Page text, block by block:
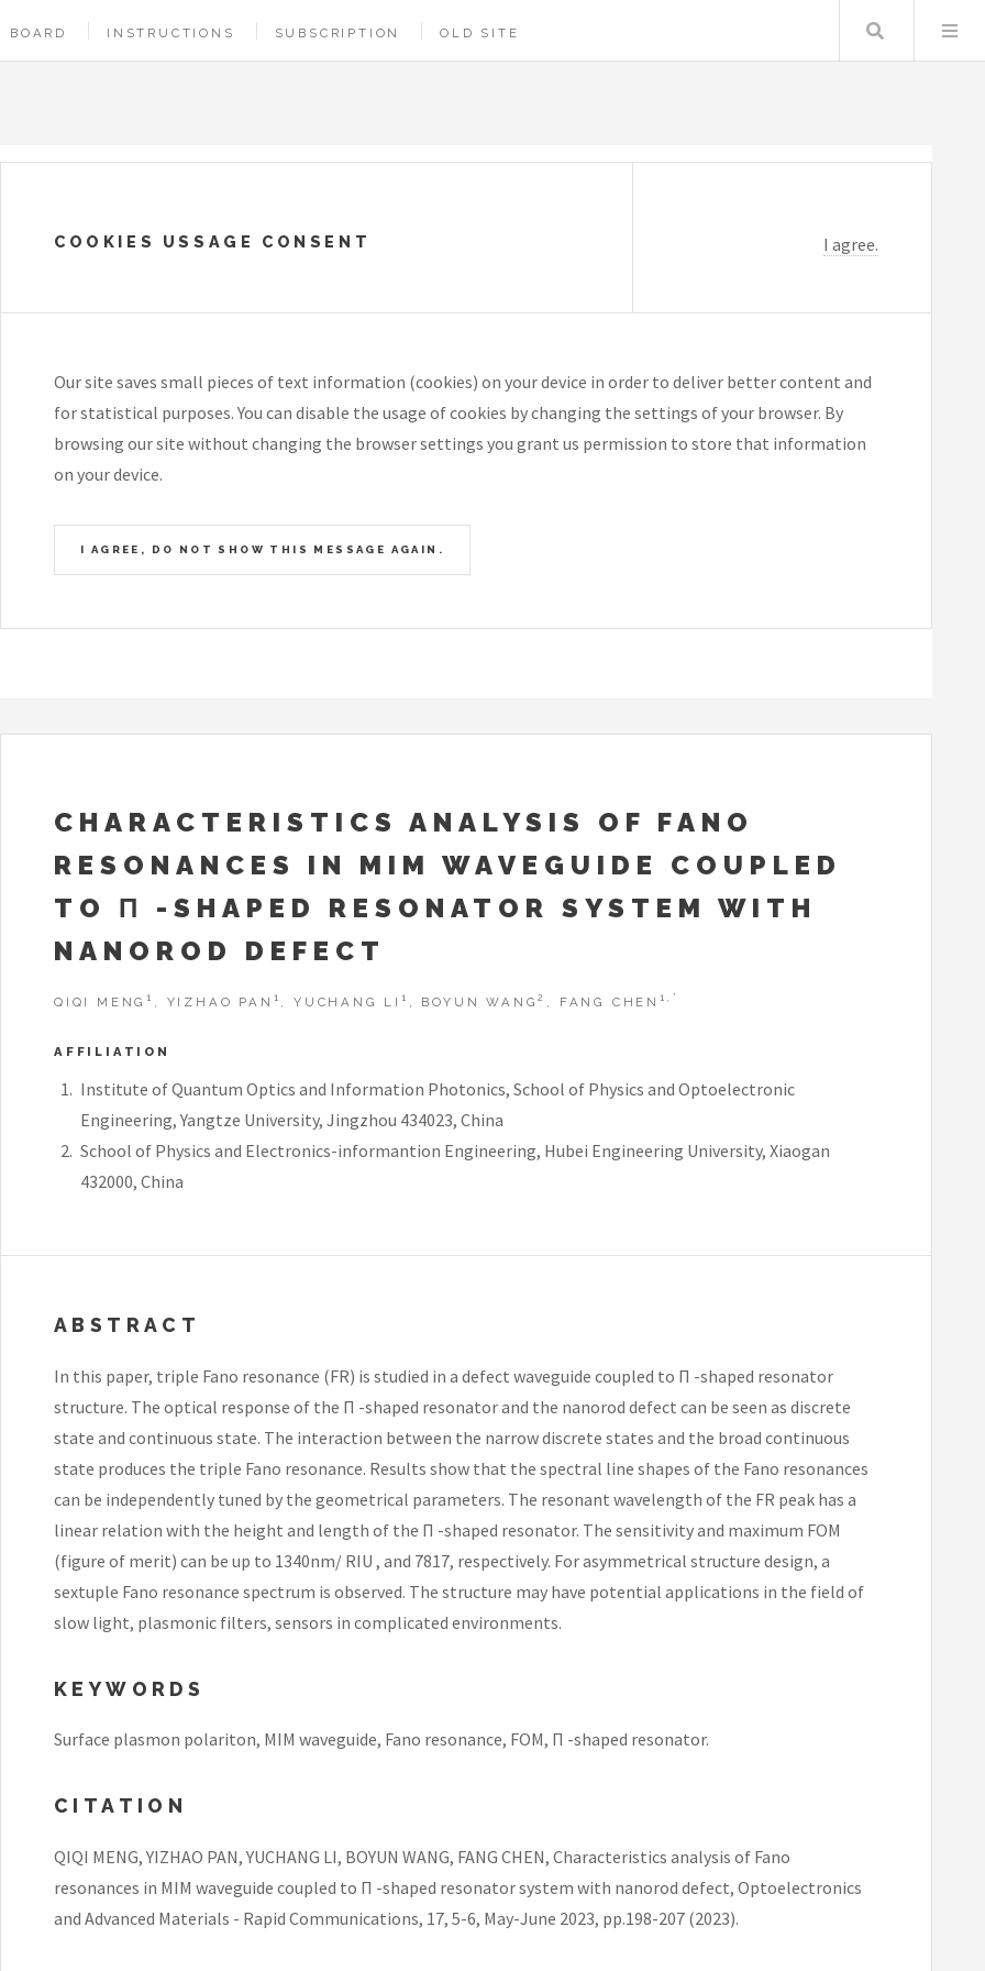
BOARD INSTRUCTIONS SUBSCRIPTION OLD SITE Search
COOKIES USSAGE CONSENT I agree.
Our site saves small pieces of text information (cookies) on your device in order to deliver better content and
for statistical purposes. You can disable the usage of cookies by changing the settings of your browser. By
browsing our site without changing the browser settings you grant us permission to store that information
on your device.
I AGREE, DO NOT SHOW THIS MESSAGE AGAIN.
CHARACTERISTICS ANALYSIS OF FANO
RESONANCES IN MIM WAVEGUIDE COUPLED
TO Π -SHAPED RESONATOR SYSTEM WITH
NANOROD DEFECT
QIQI MENG1 , YIZHAO PAN 1 , YUCHANG LI1 , BOYUN WANG2 , FANG CHEN1,*
AFFILIATION
Institute of Quantum Optics and Information Photonics, School of Physics and Optoelectronic
Engineering, Yangtze University, Jingzhou 434023, China
School of Physics and Electronics-informantion Engineering, Hubei Engineering University, Xiaogan
432000, China
ABSTRACT
In this paper, triple Fano resonance (FR) is studied in a defect waveguide coupled to Π -shaped resonator
structure. The optical response of the Π -shaped resonator and the nanorod defect can be seen as discrete
state and continuous state. The interaction between the narrow discrete states and the broad continuous
state produces the triple Fano resonance. Results show that the spectral line shapes of the Fano resonances
can be independently tuned by the geometrical parameters. The resonant wavelength of the FR peak has a
linear relation with the height and length of the Π -shaped resonator. The sensitivity and maximum FOM
(figure of merit) can be up to 1340nm/ RIU , and 7817, respectively. For asymmetrical structure design, a
sextuple Fano resonance spectrum is observed. The structure may have potential applications in the field of
slow light, plasmonic filters, sensors in complicated environments.
KEYWORDS
Surface plasmon polariton, MIM waveguide, Fano resonance, FOM, Π -shaped resonator.
CITATION
QIQI MENG, YIZHAO PAN, YUCHANG LI, BOYUN WANG, FANG CHEN, Characteristics analysis of Fano
resonances in MIM waveguide coupled to Π -shaped resonator system with nanorod defect, Optoelectronics
and Advanced Materials - Rapid Communications, 17, 5-6, May-June 2023, pp.198-207 (2023).